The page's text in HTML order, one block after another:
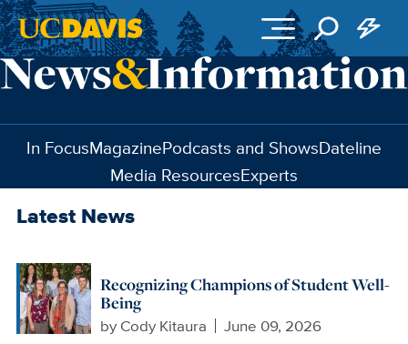
Skip to main content
In FocusMagazinePodcasts and ShowsDateline
Media ResourcesExperts
Latest News
Recognizing Champions of Student Well-
Being
by Cody Kitaura June 09, 2026